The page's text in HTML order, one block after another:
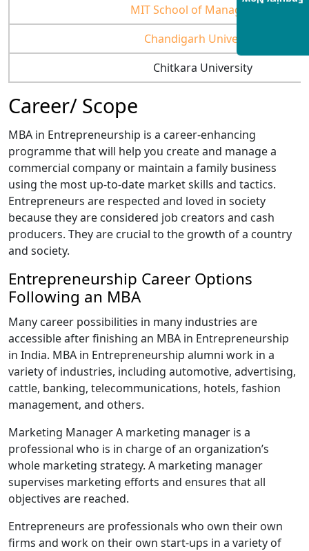
MIT School of Management
Chandigarh University
Chitkara University
Career/ Scope
MBA in Entrepreneurship is a career-enhancing
programme that will help you create and manage a
commercial company or maintain a family business
using the most up-to-date market skills and tactics.
Entrepreneurs are respected and loved in society
because they are considered job creators and cash
producers. They are crucial to the growth of a country
and society.
Entrepreneurship Career Options
Following an MBA
Many career possibilities in many industries are
accessible after finishing an MBA in Entrepreneurship
in India. MBA in Entrepreneurship alumni work in a
variety of industries, including automotive, advertising,
cattle, banking, telecommunications, hotels, fashion
management, and others.
Marketing Manager A marketing manager is a
professional who is in charge of an organization’s
whole marketing strategy. A marketing manager
supervises marketing efforts and ensures that all
objectives are reached.
Entrepreneurs are professionals who own their own
firms and work on their own start-ups in a variety of